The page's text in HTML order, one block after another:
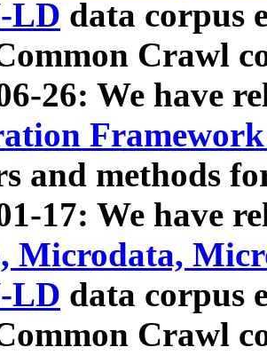
LD data corpus
Crawl
26: We have
and methods
17: We have
Microdata,
LD data corpus
Crawl